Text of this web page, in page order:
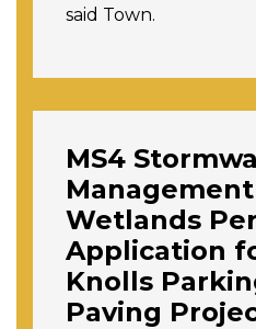
said Town.
MS4
Wetlands
Application
Knolls
Paving